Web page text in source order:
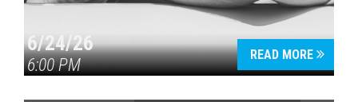
6/24/26
6:00 PM
READ MORE